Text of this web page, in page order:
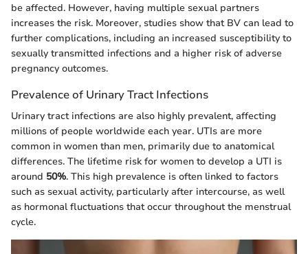
be affected. However, having multiple sexual partners
increases the risk. Moreover, studies show that BV can lead to
further complications, including an increased susceptibility to
sexually transmitted infections and a higher risk of adverse
pregnancy outcomes.
Prevalence of Urinary Tract Infections
Urinary tract infections are also highly prevalent, affecting
millions of people worldwide each year. UTIs are more
common in women than men, primarily due to anatomical
differences. The lifetime risk for women to develop a UTI is
around 50%. This high prevalence is often linked to factors
such as sexual activity, particularly after intercourse, as well
as hormonal fluctuations that occur throughout the menstrual
cycle.